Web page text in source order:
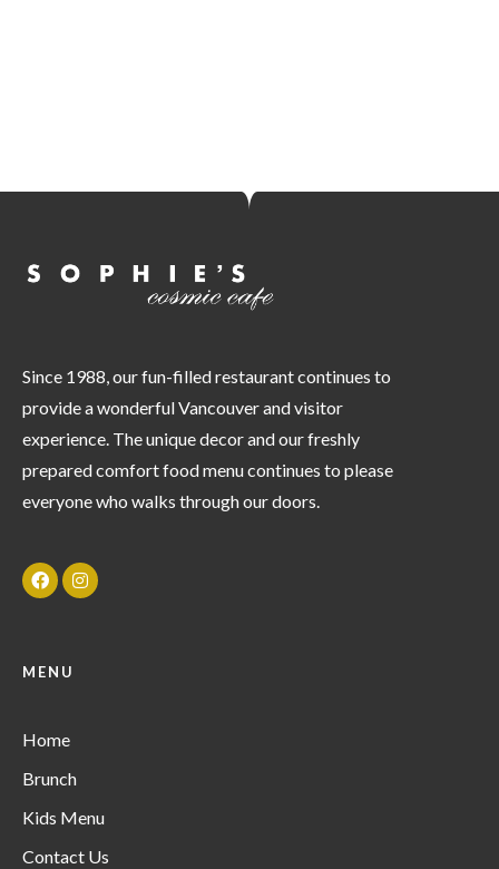
Since 1988, our fun-filled restaurant continues to
provide a wonderful Vancouver and visitor
experience. The unique decor and our freshly
prepared comfort food menu continues to please
everyone who walks through our doors.
MENU
Home
Brunch
Kids Menu
Contact Us